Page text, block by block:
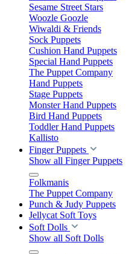
Sesame Street Stars
Woozle Goozle
Wiwaldi & Friends
Sock Puppets
Cushion Hand Puppets
Special Hand Puppets
The Puppet Company
Hand Puppets
Stage Puppets
Monster Hand Puppets
Bird Hand Puppets
Toddler Hand Puppets
Kallisto
Finger Puppets
Show all Finger Puppets
Folkmanis
The Puppet Company
Punch & Judy Puppets
Jellycat Soft Toys
Soft Dolls
Show all Soft Dolls